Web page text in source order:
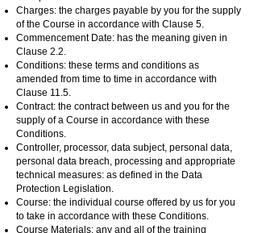
Charges: the charges payable by you for the supply
of the Course in accordance with Clause 5.
Commencement Date: has the meaning given in
Clause 2.2.
Conditions: these terms and conditions as
amended from time to time in accordance with
Clause 11.5.
Contract: the contract between us and you for the
supply of a Course in accordance with these
Conditions.
Controller, processor, data subject, personal data,
personal data breach, processing and appropriate
technical measures: as defined in the Data
Protection Legislation.
Course: the individual course offered by us for you
to take in accordance with these Conditions.
Course Materials: any and all of the training